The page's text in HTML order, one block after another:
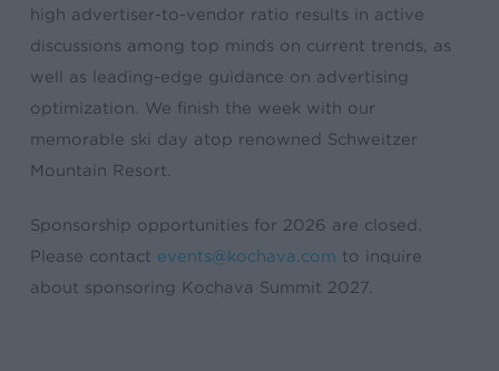
high advertiser-to-vendor ratio results in active
discussions among top minds on current trends, as
well as leading-edge guidance on advertising
optimization. We finish the week with our
memorable ski day atop renowned Schweitzer
Mountain Resort.
Sponsorship opportunities for 2026 are closed.
Please contact events@kochava.com to inquire
about sponsoring Kochava Summit 2027.